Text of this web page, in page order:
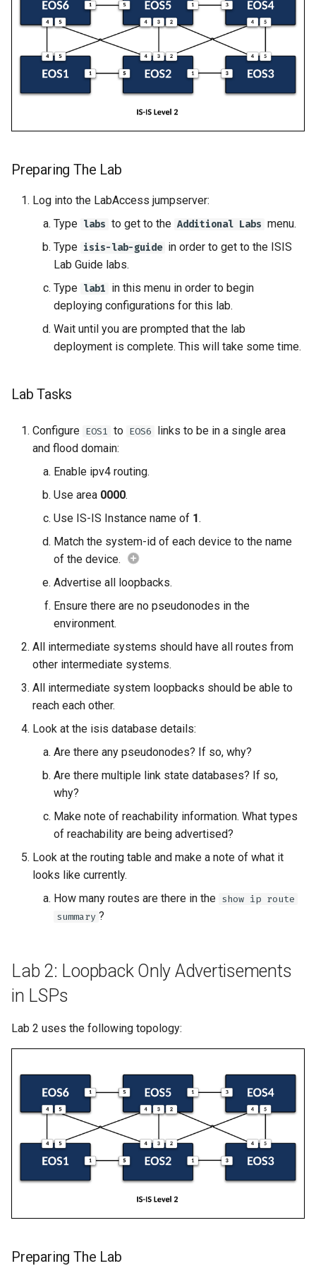
Preparing The Lab
Log into the LabAccess jumpserver:
Type labs to get to the Additional Labs menu.
Type isis-lab-guide in order to get to the ISIS
Lab Guide labs.
Type lab1 in this menu in order to begin
deploying configurations for this lab.
Wait until you are prompted that the lab
deployment is complete. This will take some time.
Lab Tasks
Configure EOS1 to EOS6 links to be in a single area
and flood domain:
Enable ipv4 routing.
Use area 0000.
Use IS-IS Instance name of 1.
Match the system-id of each device to the name
of the device.
Advertise all loopbacks.
Ensure there are no pseudonodes in the
environment.
All intermediate systems should have all routes from
other intermediate systems.
All intermediate system loopbacks should be able to
reach each other.
Look at the isis database details:
Are there any pseudonodes? If so, why?
Are there multiple link state databases? If so,
why?
Make note of reachability information. What types
of reachability are being advertised?
Look at the routing table and make a note of what it
looks like currently.
How many routes are there in the show ip route
summary ?
Lab 2: Loopback Only Advertisements
in LSPs
Lab 2 uses the following topology:
Preparing The Lab